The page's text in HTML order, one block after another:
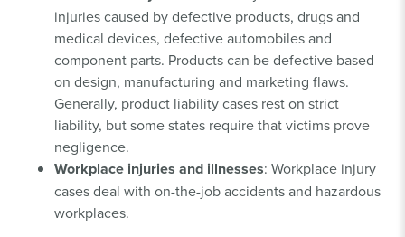
injuries caused by defective products, drugs and
medical devices, defective automobiles and
component parts. Products can be defective based
on design, manufacturing and marketing flaws.
Generally, product liability cases rest on strict
liability, but some states require that victims prove
negligence.
Workplace injuries and illnesses: Workplace injury
cases deal with on-the-job accidents and hazardous
workplaces.